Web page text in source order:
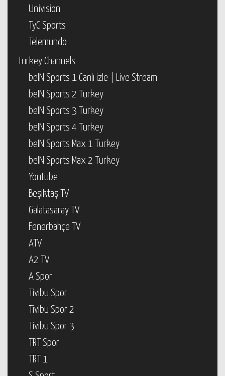
Univision
TyC Sports
Telemundo
Turkey Channels
beIN Sports 1 Canlı izle | Live Stream
beIN Sports 2 Turkey
beIN Sports 3 Turkey
beIN Sports 4 Turkey
beIN Sports Max 1 Turkey
beIN Sports Max 2 Turkey
Youtube
Beşiktaş TV
Galatasaray TV
Fenerbahçe TV
ATV
A2 TV
A Spor
Tivibu Spor
Tivibu Spor 2
Tivibu Spor 3
TRT Spor
TRT 1